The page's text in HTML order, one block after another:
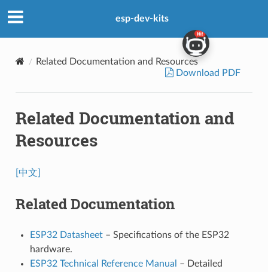
esp-dev-kits
Related Documentation and Resources
Download PDF
Related Documentation and
Resources
[中文]
Related Documentation
ESP32 Datasheet– Specifications of the ESP32
hardware.
ESP32 Technical Reference Manual
– Detailed